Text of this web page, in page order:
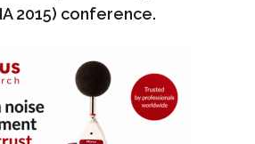
2015) conference.